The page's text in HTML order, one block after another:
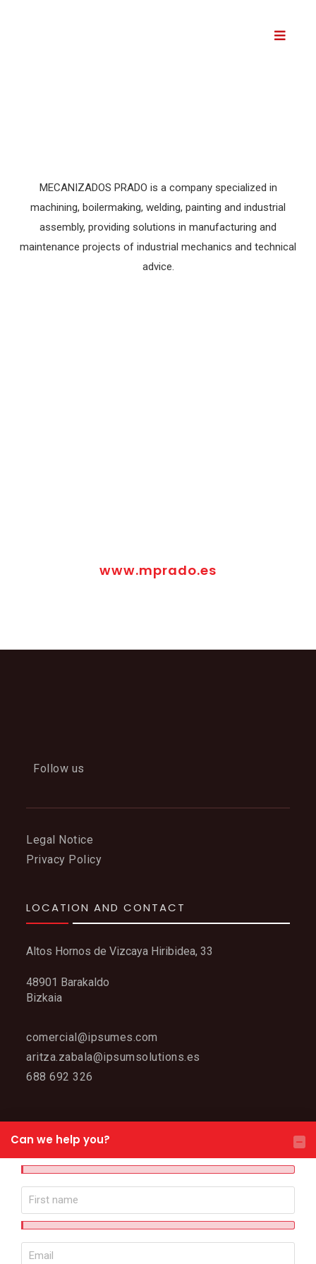
MECANIZADOS PRADO is a company specialized in
machining, boilermaking, welding, painting and industrial
assembly, providing solutions in manufacturing and
maintenance projects of industrial mechanics and technical
advice.
www.mprado.es
Follow us
Legal Notice
Privacy Policy
LOCATION AND CONTACT
Altos Hornos de Vizcaya Hiribidea, 33
48901 Barakaldo
Bizkaia
comercial@ipsumes.com
aritza.zabala@ipsumsolutions.es
688 692 326
WEB MAP
IPSUM
Meet IPSUM
Why choose us?
Can we help you?